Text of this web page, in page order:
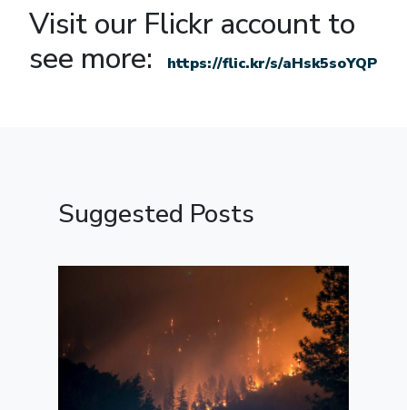
Visit our Flickr account to
see more:
https://flic.kr/s/aHsk5soYQP
Suggested Posts